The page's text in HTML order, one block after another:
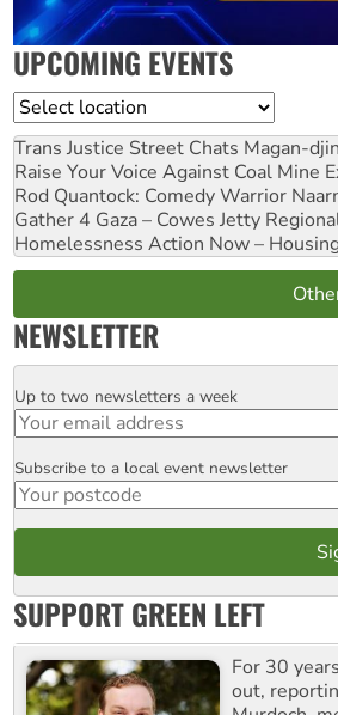
UPCOMING EVENTS
Location
Trans Justice Street Chats Magan-
Raise Your Voice Against Coal Mine
Rod Quantock: Comedy Warrior
Gather 4 Gaza – Cowes Jetty
Homelessness Action Now –
NEWSLETTER
Email
Up to two newsletters a week
Postcode
Subscribe to a local event newsletter
SUPPORT GREEN LEFT
For 30
out,